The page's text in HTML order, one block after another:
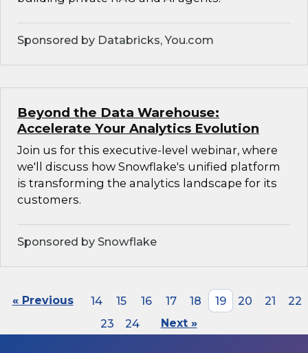
Sponsored by Databricks, You.com
Beyond the Data Warehouse:
Accelerate Your Analytics Evolution
Join us for this executive-level webinar, where
we'll discuss how Snowflake's unified platform
is transforming the analytics landscape for its
customers.
Sponsored by Snowflake
« Previous 14 15 16 17 18 19 20 21
22
23
24 Next »